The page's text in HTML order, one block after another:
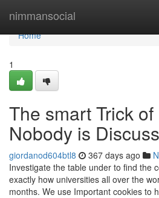
nimmansocial
Home
Home
1
The smart Trick
Nobody is
giordanod604btl8 367 days ago
Investigate the table under to find the
exactly how universities all over the
months. We use Important cookies to